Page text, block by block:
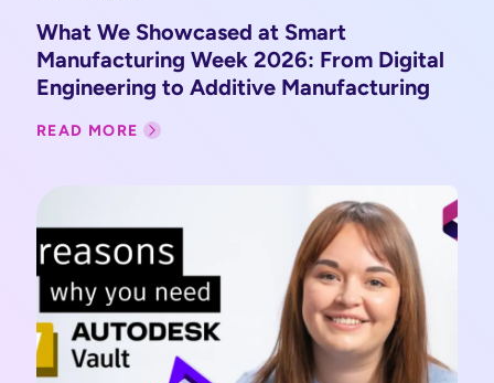
What We Showcased at Smart
Manufacturing Week 2026: From Digital
Engineering to Additive Manufacturing
READ MORE